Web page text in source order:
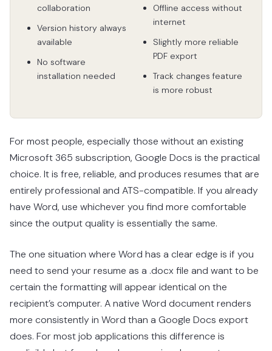
collaboration
Version history always
available
No software
installation needed
Offline access without
internet
Slightly more reliable
PDF export
Track changes feature
is more robust
For most people, especially those without an existing
Microsoft 365 subscription, Google Docs is the practical
choice. It is free, reliable, and produces resumes that are
entirely professional and ATS-compatible. If you already
have Word, use whichever you find more comfortable
since the output quality is essentially the same.
The one situation where Word has a clear edge is if you
need to send your resume as a .docx file and want to be
certain the formatting will appear identical on the
recipient’s computer. A native Word document renders
more consistently in Word than a Google Docs export
does. For most job applications this difference is